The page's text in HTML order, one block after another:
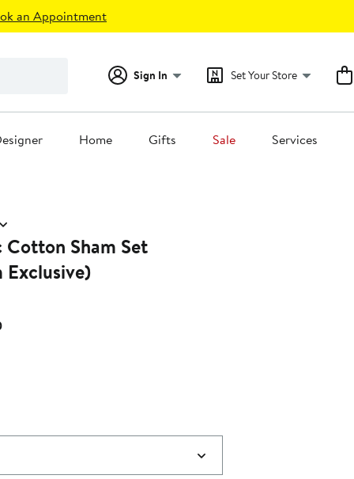
an Appointment
Sign In Set Your Store
Home Gifts Sale Services
Sham Set
Current